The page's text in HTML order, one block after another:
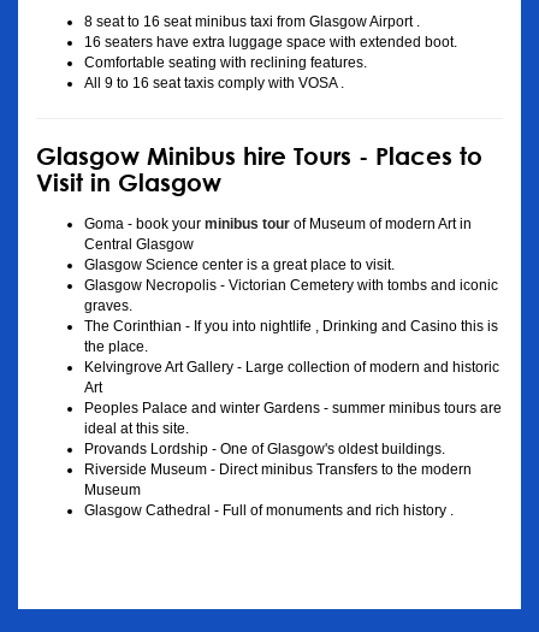
8 seat to 16 seat minibus taxi from Glasgow Airport .
16 seaters have extra luggage space with extended boot.
Comfortable seating with reclining features.
All 9 to 16 seat taxis comply with VOSA .
Glasgow Minibus hire Tours - Places to
Visit in Glasgow
Goma - book your minibus tour of Museum of modern Art in
Central Glasgow
Glasgow Science center is a great place to visit.
Glasgow Necropolis - Victorian Cemetery with tombs and iconic
graves.
The Corinthian - If you into nightlife , Drinking and Casino this is
the place.
Kelvingrove Art Gallery - Large collection of modern and historic
Art
Peoples Palace and winter Gardens - summer minibus tours are
ideal at this site.
Provands Lordship - One of Glasgow's oldest buildings.
Riverside Museum - Direct minibus Transfers to the modern
Museum
Glasgow Cathedral - Full of monuments and rich history .